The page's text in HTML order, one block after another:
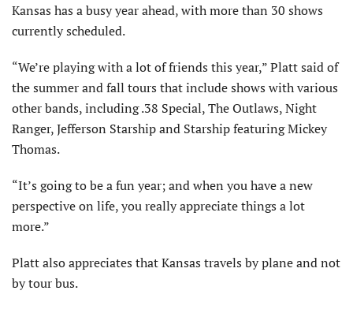
Kansas has a busy year ahead, with more than 30 shows
currently scheduled.
“We’re playing with a lot of friends this year,” Platt said of
the summer and fall tours that include shows with various
other bands, including .38 Special, The Outlaws, Night
Ranger, Jefferson Starship and Starship featuring Mickey
Thomas.
“It’s going to be a fun year; and when you have a new
perspective on life, you really appreciate things a lot
more.”
Platt also appreciates that Kansas travels by plane and not
by tour bus.